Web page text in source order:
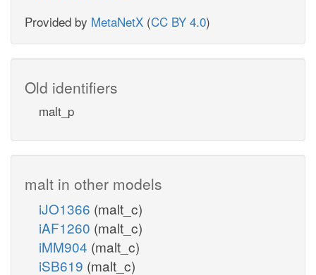
Provided by MetaNetX (CC BY 4.0)
Old identifiers
malt_p
malt in other models
iJO1366 (malt_c)
iAF1260 (malt_c)
iMM904 (malt_c)
iSB619 (malt_c)